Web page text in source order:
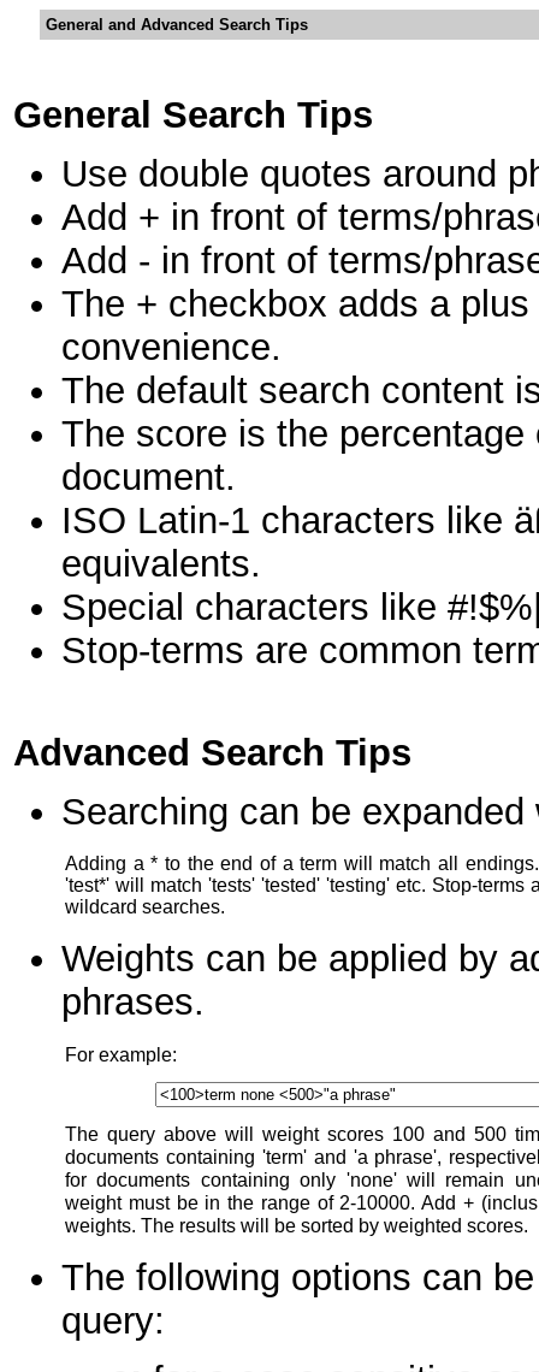
General and Advanced Search Tips
General Search Tips
Use double quotes around
Add + in front of terms/
Add - in front of terms/
The + checkbox adds a
convenience.
The default search content
The score is the
document.
ISO Latin-1 characters like
equivalents.
Special characters like
Stop-terms are common
Advanced Search Tips
Searching can be
Adding a * to the end of a term will match all
'test*' will match 'tests' 'tested' 'testing' etc. Stop-terms
wildcard searches.
Weights can be applied by
phrases.
For example:
The query above will weight scores 100 and 500
documents containing 'term' and 'a phrase',
for documents containing only 'none' will remain
weight must be in the range of 2-10000. Add +
weights. The results will be sorted by weighted scores.
The following options can
query: